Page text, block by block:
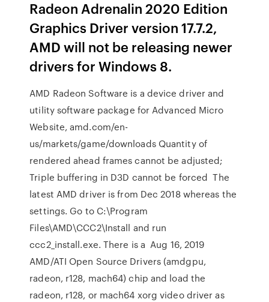
Radeon Adrenalin 2020 Edition
Graphics Driver version 17.7.2,
AMD will not be releasing newer
drivers for Windows 8.
AMD Radeon Software is a device driver and
utility software package for Advanced Micro
Website, amd.com/en-
us/markets/game/downloads Quantity of
rendered ahead frames cannot be adjusted;
Triple buffering in D3D cannot be forced The
latest AMD driver is from Dec 2018 whereas the
settings. Go to C:\Program
Files\AMD\CCC2\Install and run
ccc2_install.exe. There is a Aug 16, 2019
AMD/ATI Open Source Drivers (amdgpu,
radeon, r128, mach64) chip and load the
radeon, r128, or mach64 xorg video driver as